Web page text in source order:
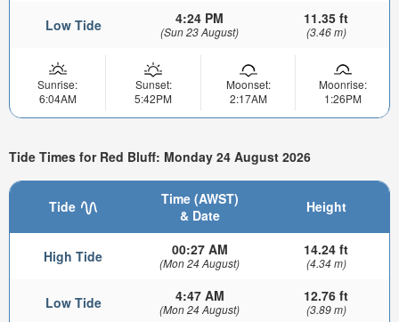
Low Tide 4:24 PM
(Sun 23 August)
11.35 ft
(3.46 m)
Sunrise:
6:04AM
Sunset:
5:42PM
Moonset:
2:17AM
Moonrise:
1:26PM
Tide Times for Red Bluff: Monday 24 August 2026
Tide
Time (AWST)
& Date
Height
High Tide 00:27 AM
(Mon 24 August)
14.24 ft
(4.34 m)
Low Tide 4:47 AM
(Mon 24 August)
12.76 ft
(3.89 m)